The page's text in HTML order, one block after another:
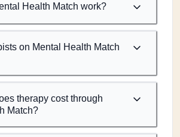
Health Match work?
on Mental Health Match
therapy cost through
Match?